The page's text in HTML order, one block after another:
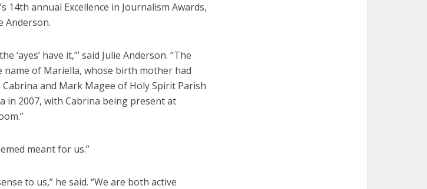
14th annual Excellence in Journalism Awards,
Anderson.
‘ayes’ have it,’” said Julie Anderson. “The
of Mariella, whose birth mother had
and Mark Magee of Holy Spirit Parish
in 2007, with Cabrina being present at
meant for us.”
to us,” he said. “We are both active